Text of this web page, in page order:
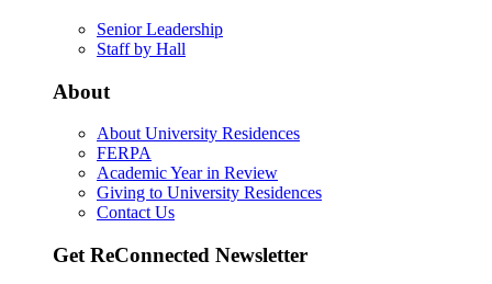
Senior Leadership
Staff by Hall
About
About University Residences
FERPA
Academic Year in Review
Giving to University Residences
Contact Us
Get ReConnected Newsletter